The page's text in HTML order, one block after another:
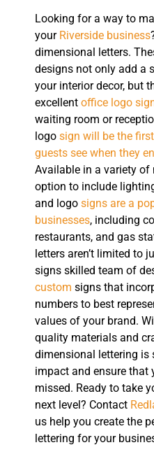
Looking for a way to
your Riverside business
dimensional letters.
designs not only add a
your interior decor, but
excellent office logo
waiting room or
logo sign will be the
guests see when they
Available in a variety
option to include
and logo signs are a
businesses, including
restaurants, and gas
letters aren’t limited to
signs skilled team of
custom signs that
numbers to best
values of your brand.
quality materials and
dimensional lettering is
impact and ensure that
missed. Ready to take
next level? Contact
us help you create the
lettering for your